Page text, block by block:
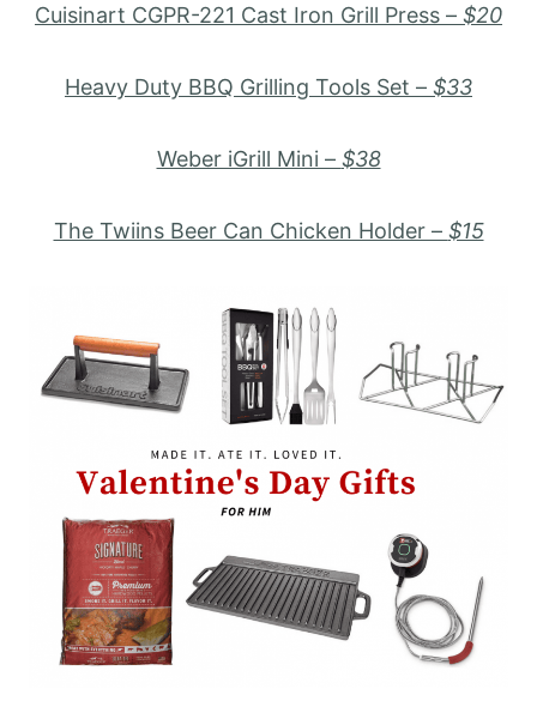
Cuisinart CGPR-221 Cast Iron Grill Press – $20
Heavy Duty BBQ Grilling Tools Set – $33
Weber iGrill Mini – $38
The Twiins Beer Can Chicken Holder – $15